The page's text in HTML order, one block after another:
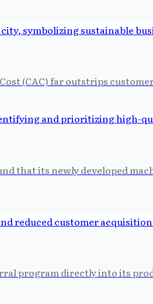
(CAC) far outstrips
that its newly developed
program directly into its